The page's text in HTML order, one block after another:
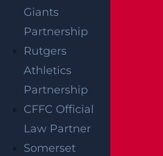
Giants
Partnership
Rutgers
Athletics
Partnership
CFFC Official
Law Partner
Somerset
Township wrongful
you pursue a strong
possible outcome for
team at Garces,
here to help you
time. We have a
of successfully helping
successful personal